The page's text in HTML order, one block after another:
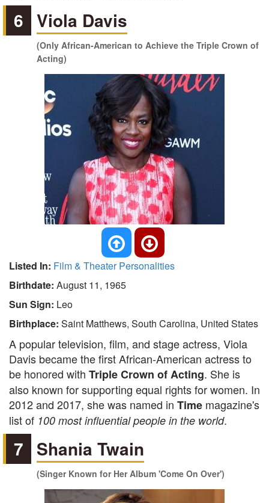
6 Viola Davis
(Only African-American to Achieve the Triple Crown of
Acting)
Listed In: Film & Theater Personalities
Birthdate: August 11, 1965
Sun Sign: Leo
Birthplace: Saint Matthews, South Carolina, United States
A popular television, film, and stage actress, Viola
Davis became the first African-American actress to
be honored with Triple Crown of Acting. She is
also known for supporting equal rights for women. In
2012 and 2017, she was named in Time magazine's
list of 100 most influential people in the world.
7 Shania Twain
(Singer Known for Her Album 'Come On Over')